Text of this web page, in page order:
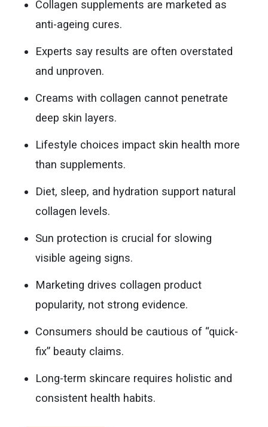
Collagen supplements are marketed as
anti-ageing cures.
Experts say results are often overstated
and unproven.
Creams with collagen cannot penetrate
deep skin layers.
Lifestyle choices impact skin health more
than supplements.
Diet, sleep, and hydration support natural
collagen levels.
Sun protection is crucial for slowing
visible ageing signs.
Marketing drives collagen product
popularity, not strong evidence.
Consumers should be cautious of “quick-
fix” beauty claims.
Long-term skincare requires holistic and
consistent health habits.